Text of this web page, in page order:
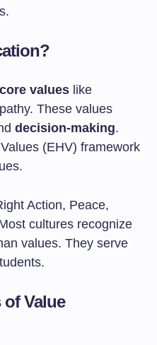
core values like
These values
decision-making.
(EHV) framework
Action, Peace,
cultures recognize
values. They serve
Value